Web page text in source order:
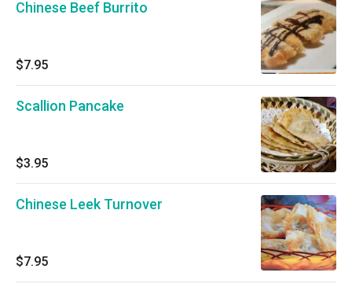
Chinese Beef Burrito
$7.95
Scallion Pancake
$3.95
Chinese Leek Turnover
$7.95